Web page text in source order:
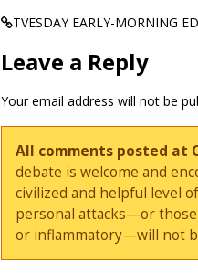
TVESDAY EARLY-MORNING
Leave a Reply
Your email address will not be
All comments posted at
debate is welcome and
civilized and helpful level
personal attacks—or
or inflammatory—will not